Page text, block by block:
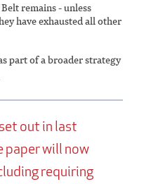
remains - unless
have exhausted all other
part of a broader strategy
out in last
paper will now
requiring